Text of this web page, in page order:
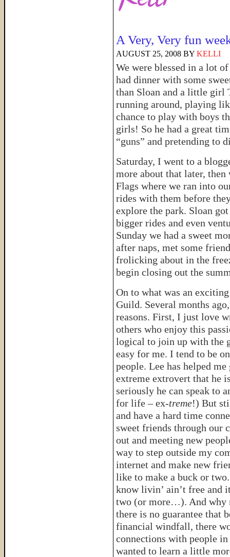
A Very, Very fun
AUGUST 25, 2008 BY KELLI
We were blessed in a lot
had dinner with some
than Sloan and a little girl
running around, playing
chance to play with boys
girls! So he had a great
“guns” and pretending to
Saturday, I went to a
more about that later,
Flags where we ran into
rides with them before
explore the park. Sloan
bigger rides and even
Sunday we had a sweet
after naps, met some
frolicking about in the
begin closing out the
On to what was an
Guild. Several months
reasons. First, I just love
others who enjoy this
logical to join up with the
easy for me. I tend to be
people. Lee has helped
extreme extrovert that he
seriously he can speak to
for life – ex-treme!) But
and have a hard time
sweet friends through our
out and meeting new
way to step outside my
internet and make new
like to make a buck or
know livin’ ain’t free and
two (or more…). And why
there is no guarantee that
financial windfall, there
connections with people
wanted to learn a little